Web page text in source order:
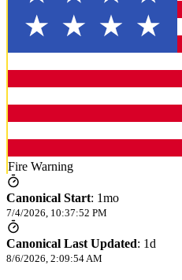
Fire Warning
Canonical Start: 1mo
7/4/2026, 10:37:52 PM
Canonical Last Updated: 1d
8/6/2026, 2:09:54 AM